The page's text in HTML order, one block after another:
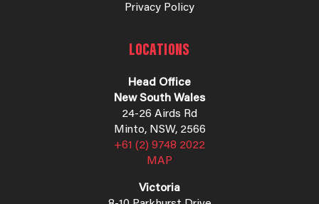
Privacy Policy
LOCATIONS
Head Office
New South Wales
24-26 Airds Rd
Minto, NSW, 2566
+61 (2) 9748 2022
MAP
Victoria